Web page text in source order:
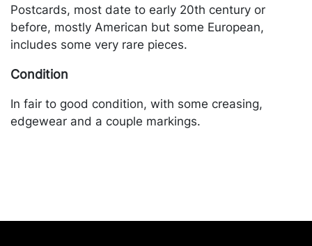
Postcards, most date to early 20th century or
before, mostly American but some European,
includes some very rare pieces.
Condition
In fair to good condition, with some creasing,
edgewear and a couple markings.